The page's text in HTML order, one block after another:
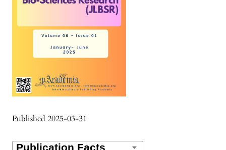
Published 2025-03-31